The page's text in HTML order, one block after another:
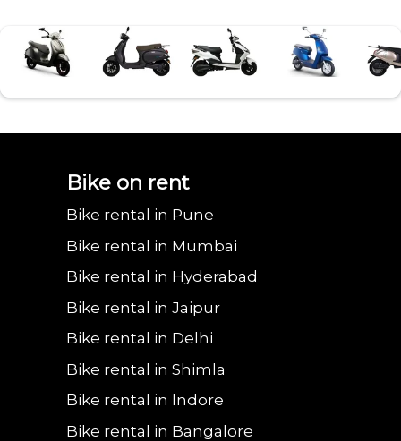
Bike on rent
Bike rental in Pune
Bike rental in Mumbai
Bike rental in Hyderabad
Bike rental in Jaipur
Bike rental in Delhi
Bike rental in Shimla
Bike rental in Indore
Bike rental in Bangalore